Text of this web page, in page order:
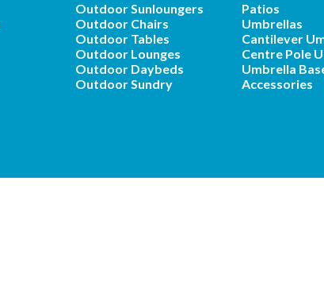
Outdoor Sunloungers
Outdoor Chairs
Outdoor Tables
Outdoor Lounges
Outdoor Daybeds
Outdoor Sundry
Patios
Umbrellas
Cantilever
Centre Pole
Umbrella
Accessories